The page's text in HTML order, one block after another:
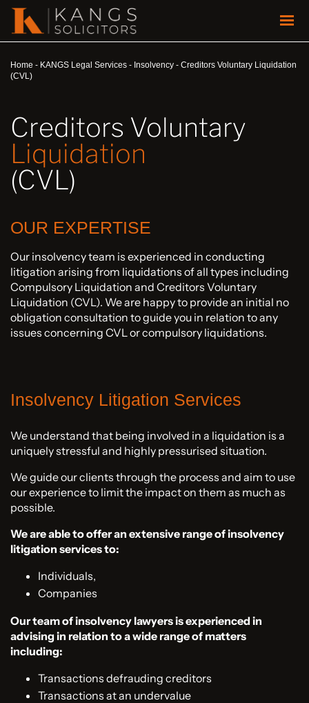
Home - KANGS Legal Services - Insolvency - Creditors Voluntary Liquidation
(CVL)
Creditors Voluntary
Liquidation
(CVL)
OUR EXPERTISE
Our insolvency team is experienced in conducting
litigation arising from liquidations of all types including
Compulsory Liquidation and Creditors Voluntary
Liquidation (CVL). We are happy to provide an initial no
obligation consultation to guide you in relation to any
issues concerning CVL or compulsory liquidations.
Insolvency Litigation Services
We understand that being involved in a liquidation is a
uniquely stressful and highly pressurised situation.
We guide our clients through the process and aim to use
our experience to limit the impact on them as much as
possible.
We are able to offer an extensive range of insolvency
litigation services to:
Individuals,
Companies
Our team of insolvency lawyers is experienced in
advising in relation to a wide range of matters
including:
Transactions defrauding creditors
Transactions at an undervalue